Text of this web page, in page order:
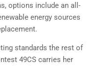
options include an all-
energy sources
standards the rest of
49CS carries her